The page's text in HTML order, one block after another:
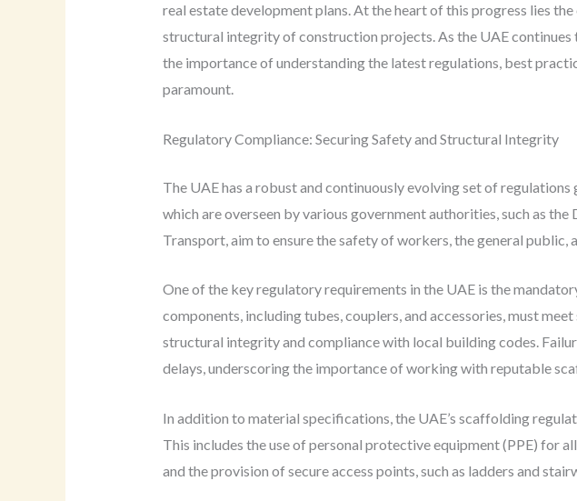
real estate development plans. At the heart of this progress lies
structural integrity of construction projects. As the UAE
the importance of understanding the latest regulations, best
paramount.
Regulatory Compliance: Securing Safety and Structural Integrity
The UAE has a robust and continuously evolving set of
which are overseen by various government authorities, such as
Transport, aim to ensure the safety of workers, the general
One of the key regulatory requirements in the UAE is the
components, including tubes, couplers, and accessories, must
structural integrity and compliance with local building codes.
delays, underscoring the importance of working with reputable
In addition to material specifications, the UAE’s scaffolding
This includes the use of personal protective equipment (PPE) for
and the provision of secure access points, such as ladders and